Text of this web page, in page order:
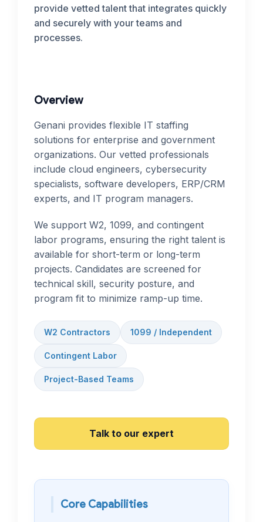
provide vetted talent that integrates quickly
and securely with your teams and
processes.
Overview
Genani provides flexible IT staffing
solutions for enterprise and government
organizations. Our vetted professionals
include cloud engineers, cybersecurity
specialists, software developers, ERP/CRM
experts, and IT program managers.
We support W2, 1099, and contingent
labor programs, ensuring the right talent is
available for short-term or long-term
projects. Candidates are screened for
technical skill, security posture, and
program fit to minimize ramp-up time.
W2 Contractors 1099 / Independent
Contingent Labor
Project-Based Teams
Talk to our expert
Core Capabilities